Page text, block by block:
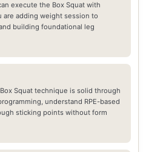
execute the Box Squat with
are adding weight session to
building foundational leg
Squat technique is solid through
understand RPE-based
sticking points without form